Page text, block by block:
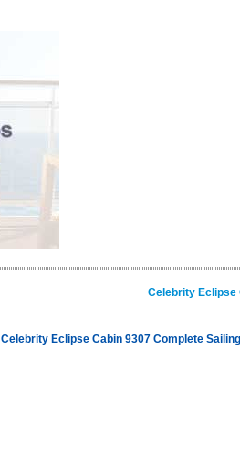
Celebrity Eclipse
Celebrity Eclipse Cabin 9307 Complete